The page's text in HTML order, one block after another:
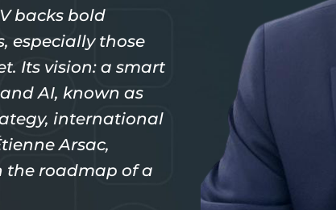
backs bold
especially those
Its vision: a smart
AI, known as
international
Arsac,
the roadmap of a